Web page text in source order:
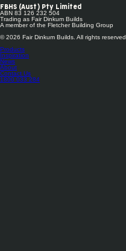
FBHS (Aust) Pty Limited
ABN 83 126 232 504
Trading as Fair Dinkum Builds
A member of the Fletcher Building Group
© 2026 Fair Dinkum Builds. All rights reserved.
Products
Inspiration
News
About
Contact Us
1800 033 284